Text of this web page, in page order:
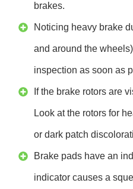
brakes.
Noticing heavy brake
and around the
inspection as soon as
If the brake rotors are
Look at the rotors for
or dark patch
Brake pads have an
indicator causes a